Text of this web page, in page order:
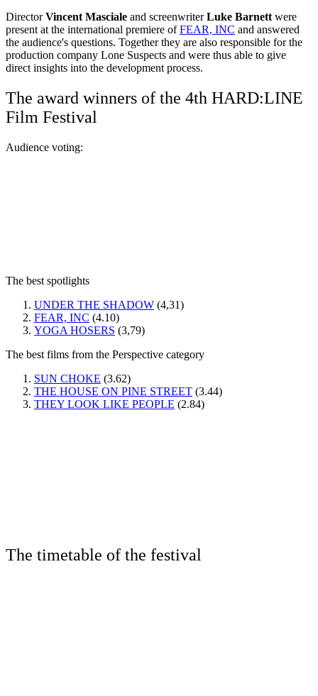
DirectorVincent Masciale and screenwriterLuke Barnettwere
present at the international premiere ofFEAR, INC and answered
the audience's questions. Together they are also responsible for the
production company Lone Suspects and were thus able to give
direct insights into the development process.
The award winners of the 4th HARD:LINE
Film Festival
Audience voting:
The best spotlights
UNDER THE SHADOW (4,31)
FEAR, INC (4.10)
YOGA HOSERS (3,79)
The best films from the Perspective category
SUN CHOKE (3.62)
THE HOUSE ON PINE STREET (3.44)
THEY LOOK LIKE PEOPLE (2.84)
The timetable of the festival